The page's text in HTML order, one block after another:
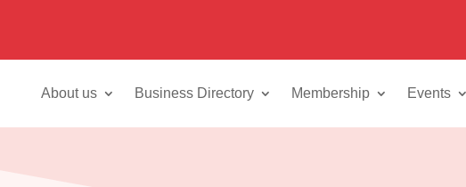
About us Business Directory Membership Events